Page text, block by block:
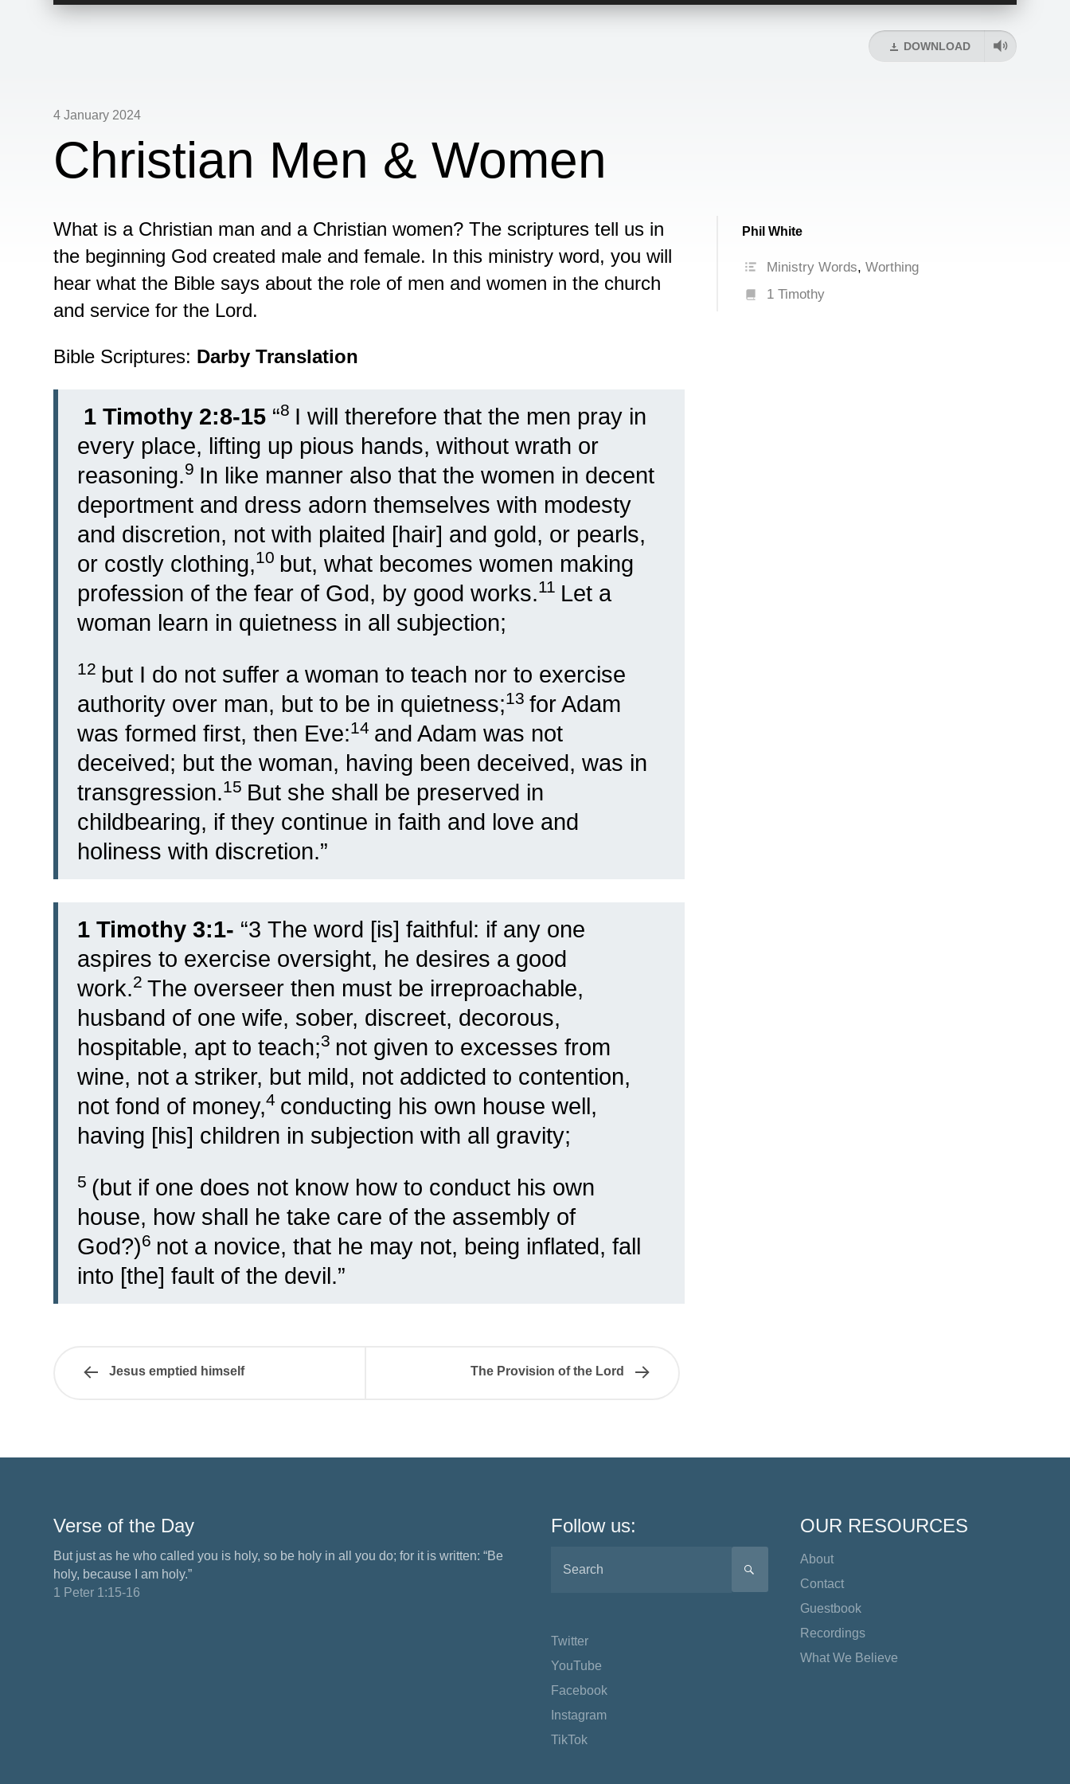
DOWNLOAD
4 January 2024
Christian Men & Women
What is a Christian man and a Christian women? The scriptures tell us in
the beginning God created male and female. In this ministry word, you will
hear what the Bible says about the role of men and women in the church
and service for the Lord.
Bible Scriptures: Darby Translation
1 Timothy 2:8-15 “8 I will therefore that the men pray in
every place, lifting up pious hands, without wrath or
reasoning.9 In like manner also that the women in decent
deportment and dress adorn themselves with modesty
and discretion, not with plaited [hair] and gold, or pearls,
or costly clothing,10 but, what becomes women making
profession of the fear of God, by good works.11 Let a
woman learn in quietness in all subjection;
12 but I do not suffer a woman to teach nor to exercise
authority over man, but to be in quietness;13 for Adam
was formed first, then Eve:14 and Adam was not
deceived; but the woman, having been deceived, was in
transgression.15 But she shall be preserved in
childbearing, if they continue in faith and love and
holiness with discretion.”
1 Timothy 3:1- “3 The word [is] faithful: if any one
aspires to exercise oversight, he desires a good
work.2 The overseer then must be irreproachable,
husband of one wife, sober, discreet, decorous,
hospitable, apt to teach;3 not given to excesses from
wine, not a striker, but mild, not addicted to contention,
not fond of money,4 conducting his own house well,
having [his] children in subjection with all gravity;
5 (but if one does not know how to conduct his own
house, how shall he take care of the assembly of
God?)6 not a novice, that he may not, being inflated, fall
into [the] fault of the devil.”
Phil White
Ministry Words,Worthing
1 Timothy
Jesus emptied himself The Provision of the Lord
Verse of the Day
But just as he who called you is holy, so be holy in all you do; for it is written: “Be
holy, because I am holy.”
1 Peter 1:15-16
Follow us:
SEARCH
Twitter
YouTube
Facebook
Instagram
TikTok
OUR RESOURCES
About
Contact
Guestbook
Recordings
What We Believe